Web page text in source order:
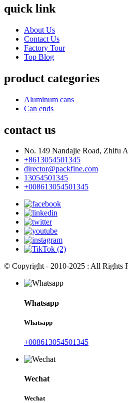
quick link
About Us
Contact Us
Factory Tour
Top Blog
product categories
Aluminum cans
Can ends
contact us
No. 149 Nandajie Road, Zhifu
+8613054501345
director@packfine.com
13054501345
+008613054501345
© Copyright - 2010-2025 : All Rights
Whatsapp
Whatsapp
+008613054501345
Wechat
Wechat